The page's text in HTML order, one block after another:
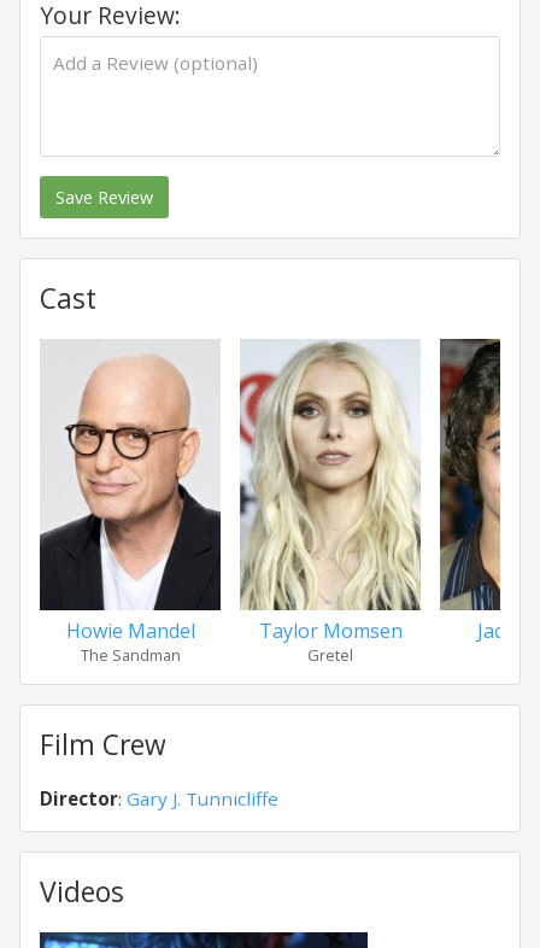
Your Review:
Save Review
Cast
Howie Mandel
The Sandman
Taylor Momsen
Gretel
Jacob
Film Crew
Director: Gary J. Tunnicliffe
Videos